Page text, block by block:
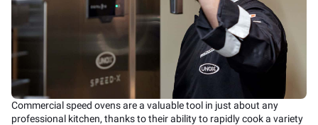
Commercial speed ovens are a valuable tool in just about any
professional kitchen, thanks to their ability to rapidly cook a variety